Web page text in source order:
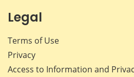
Legal
Terms of Use
Privacy
Access to Information and